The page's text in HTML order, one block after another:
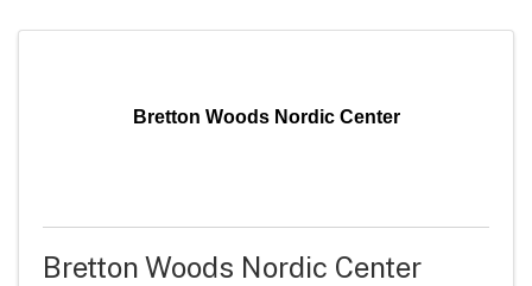
Bretton Woods Nordic Center
Bretton Woods Nordic Center